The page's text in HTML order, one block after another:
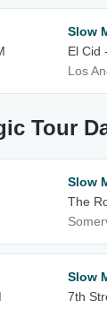
Slow
El Cid
Los
Tour
Slow
The
Slow
7th